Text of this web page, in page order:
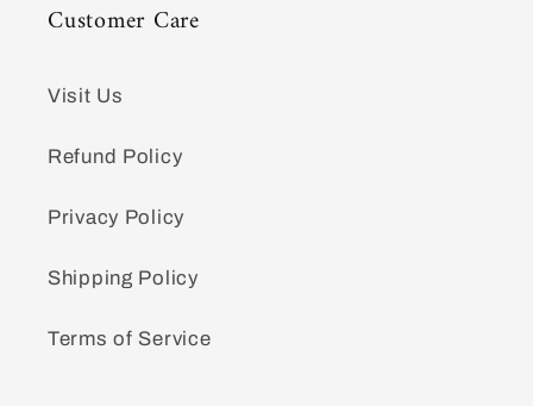
Customer Care
Visit Us
Refund Policy
Privacy Policy
Shipping Policy
Terms of Service